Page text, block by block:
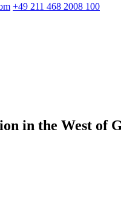
+49 211 468 2008 100
in the West of